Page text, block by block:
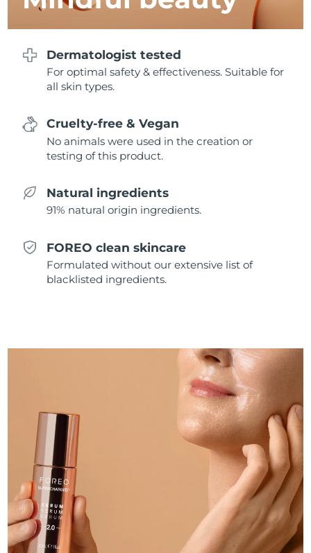
Dermatologist tested
For optimal safety & effectiveness. Suitable for
all skin types.
Cruelty-free & Vegan
No animals were used in the creation or
testing of this product.
Natural ingredients
91% natural origin ingredients.
FOREO clean skincare
Formulated without our extensive list of
blacklisted ingredients.
Singapore Delivery estimate:
Slovenia Delivery estimate:1/29/26
South Korea Delivery estimate:
Sweden Delivery estimate:
Switzerland
Taiwan Delivery estimate:
Delivery estimate: 1/30/26
Delivery estimate:1/29/26
United States Delivery estimate: 1/30/26
Uzbekistan Delivery estimate:2/3/26
Vietnam Delivery estimate: 2/4/26